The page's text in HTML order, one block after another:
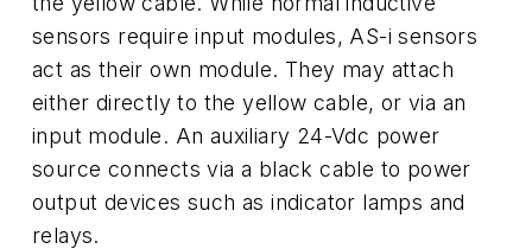
sensors require input modules, AS-i sensors
act as their own module. They may attach
either directly to the yellow cable, or via an
input module. An auxiliary 24-Vdc power
source connects via a black cable to power
output devices such as indicator lamps and
relays.